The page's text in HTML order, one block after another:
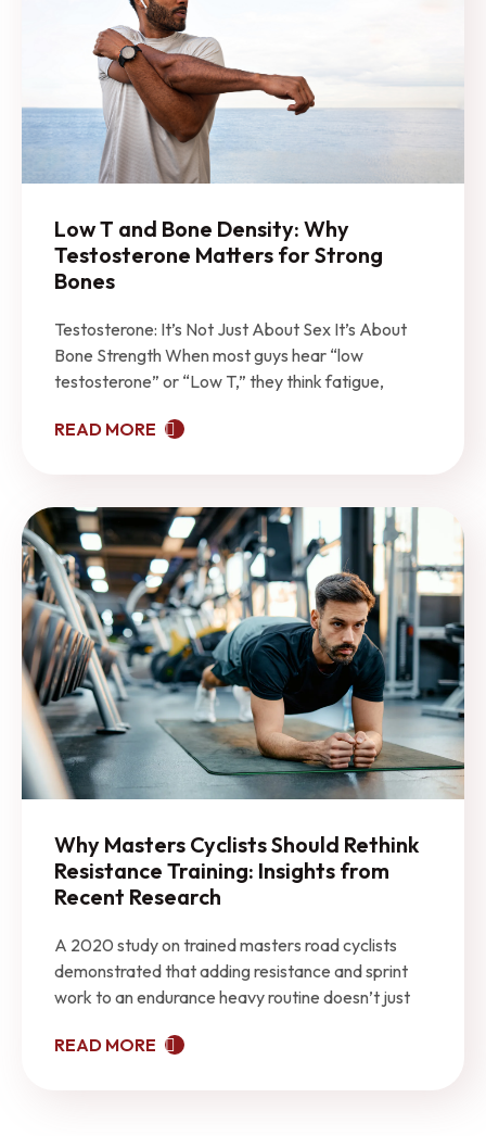
Low T and Bone Density: Why
Testosterone Matters for Strong
Bones
Testosterone: It’s Not Just About Sex It’s About
Bone Strength When most guys hear “low
testosterone” or “Low T,” they think fatigue,
READ MORE
Why Masters Cyclists Should Rethink
Resistance Training: Insights from
Recent Research
A 2020 study on trained masters road cyclists
demonstrated that adding resistance and sprint
work to an endurance heavy routine doesn’t just
READ MORE